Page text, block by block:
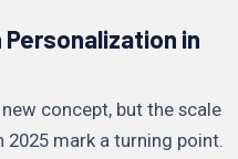
in
concept, but the scale
mark a turning point.